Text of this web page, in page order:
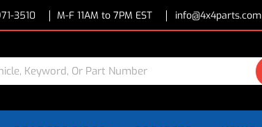
3510 M-F 11AM to 7PM EST info@4x4parts.com